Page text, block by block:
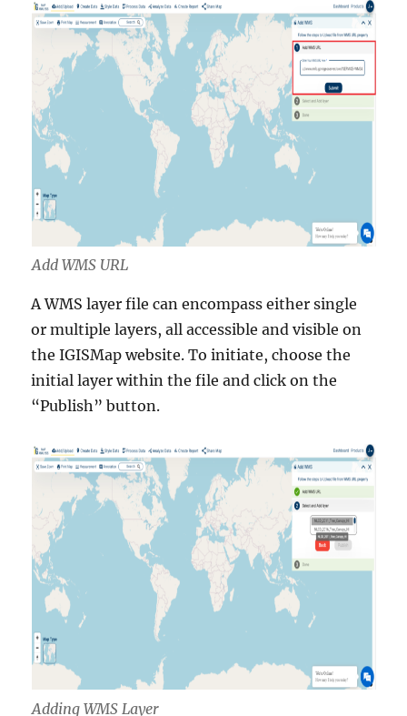
Add WMS URL
A WMS layer file can encompass either single
or multiple layers, all accessible and visible on
the IGISMap website. To initiate, choose the
initial layer within the file and click on the
“Publish” button.
Adding WMS Layer